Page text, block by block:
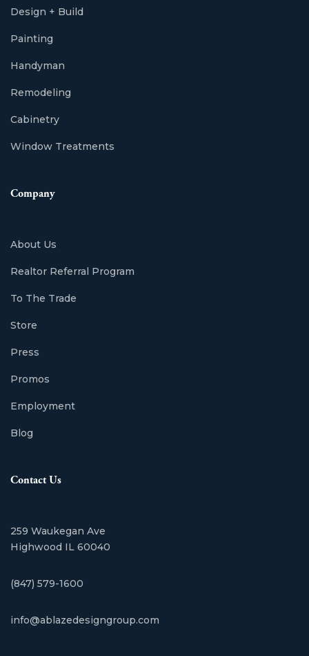
Design + Build
Painting
Handyman
Remodeling
Cabinetry
Window Treatments
Company
About Us
Realtor Referral Program
To The Trade
Store
Press
Promos
Employment
Blog
Contact Us
259 Waukegan Ave
Highwood IL 60040
(847) 579-1600
info@ablazedesigngroup.com